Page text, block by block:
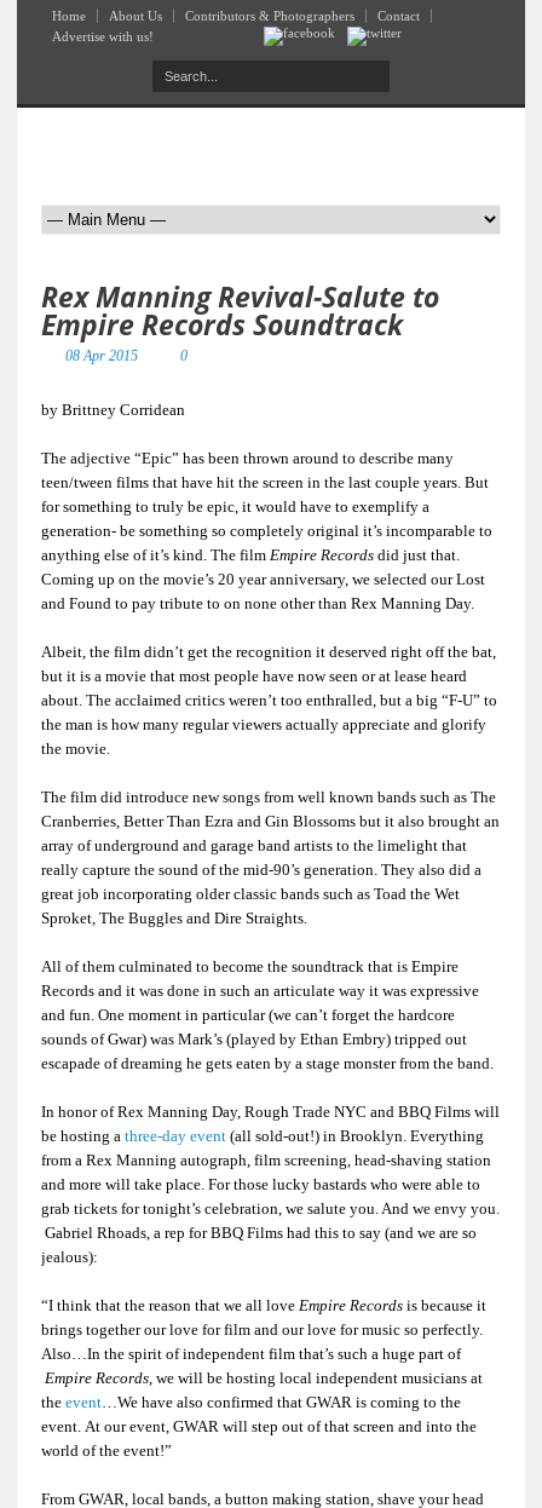
Home About Us Contributors & Photographers
Contact
Advertise with us!
Rex Manning Revival-Salute to
Empire Records Soundtrack
08 Apr 2015 0
by Brittney Corridean
The adjective “Epic” has been thrown around to describe many
teen/tween films that have hit the screen in the last couple years. But
for something to truly be epic, it would have to exemplify a
generation- be something so completely original it’s incomparable to
anything else of it’s kind. The film Empire Records did just that.
Coming up on the movie’s 20 year anniversary, we selected our Lost
and Found to pay tribute to on none other than Rex Manning Day.
Albeit, the film didn’t get the recognition it deserved right off the bat,
but it is a movie that most people have now seen or at lease heard
about. The acclaimed critics weren’t too enthralled, but a big “F-U” to
the man is how many regular viewers actually appreciate and glorify
the movie.
The film did introduce new songs from well known bands such as The
Cranberries, Better Than Ezra and Gin Blossoms but it also brought an
array of underground and garage band artists to the limelight that
really capture the sound of the mid-90’s generation. They also did a
great job incorporating older classic bands such as Toad the Wet
Sproket, The Buggles and Dire Straights.
All of them culminated to become the soundtrack that is Empire
Records and it was done in such an articulate way it was expressive
and fun. One moment in particular (we can’t forget the hardcore
sounds of Gwar) was Mark’s (played by Ethan Embry) tripped out
escapade of dreaming he gets eaten by a stage monster from the band.
In honor of Rex Manning Day, Rough Trade NYC and BBQ Films will
be hosting a three-day event (all sold-out!) in Brooklyn. Everything
from a Rex Manning autograph, film screening, head-shaving station
and more will take place. For those lucky bastards who were able to
grab tickets for tonight’s celebration, we salute you. And we envy you.
Gabriel Rhoads, a rep for BBQ Films had this to say (and we are so
jealous):
“I think that the reason that we all love Empire Records is because it
brings together our love for film and our love for music so perfectly.
Also…In the spirit of independent film that’s such a huge part of
Empire Records, we will be hosting local independent musicians at
the event…We have also confirmed that GWAR is coming to the
event. At our event, GWAR will step out of that screen and into the
world of the event!”
From GWAR, local bands, a button making station, shave your head